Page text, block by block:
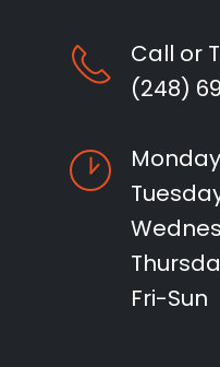
Call or
(248)
Monday
Fri-Sun